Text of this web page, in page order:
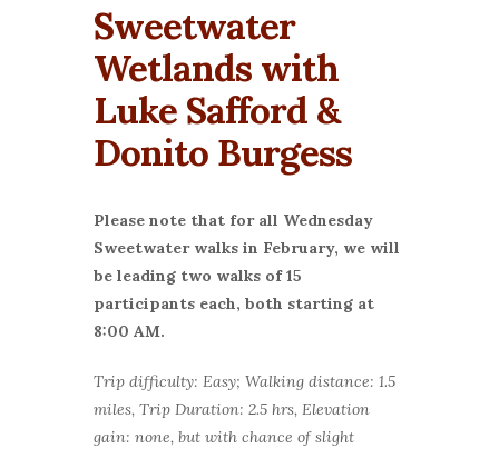
Sweetwater
Wetlands with
Luke Safford &
Donito Burgess
Please note that for all Wednesday
Sweetwater walks in February, we will
be leading two walks of 15
participants each, both starting at
8:00 AM.
Trip difficulty: Easy; Walking distance: 1.5
miles, Trip Duration: 2.5 hrs, Elevation
gain: none, but with chance of slight